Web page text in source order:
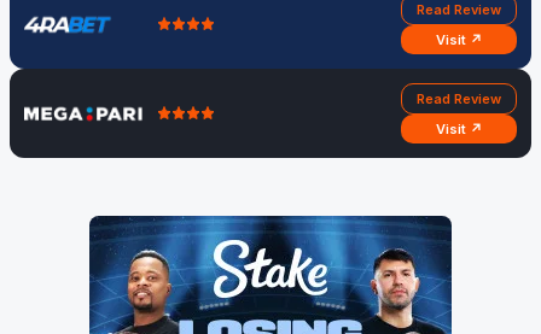
Read Review
Visit ↗
Read Review
Visit ↗